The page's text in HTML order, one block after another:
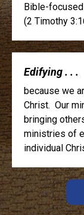
Bible-
(2 Timothy
Edifying . . .
because we
Christ. Our
bringing
ministries of
individual